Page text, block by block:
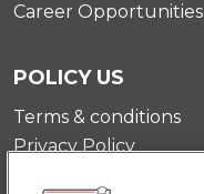
Career Opportunities
POLICY US
Terms & conditions
Privacy Policy